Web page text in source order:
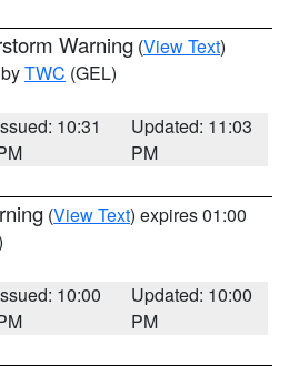
Warning (View Text)
TWC (GEL)
10:31
Updated: 11:03
PM
(View Text) expires 01:00
10:00
Updated: 10:00
PM